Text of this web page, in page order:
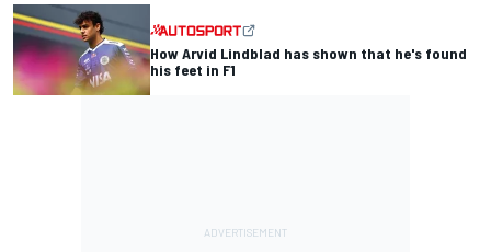
How Arvid Lindblad has shown that he's found
his feet in F1